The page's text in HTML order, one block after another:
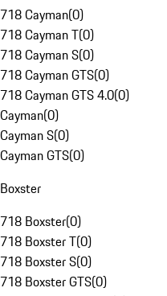
718 Cayman(0)
718 Cayman T(0)
718 Cayman S(0)
718 Cayman GTS(0)
718 Cayman GTS 4.0(0)
Cayman(0)
Cayman S(0)
Cayman GTS(0)
Boxster
718 Boxster(0)
718 Boxster T(0)
718 Boxster S(0)
718 Boxster GTS(0)